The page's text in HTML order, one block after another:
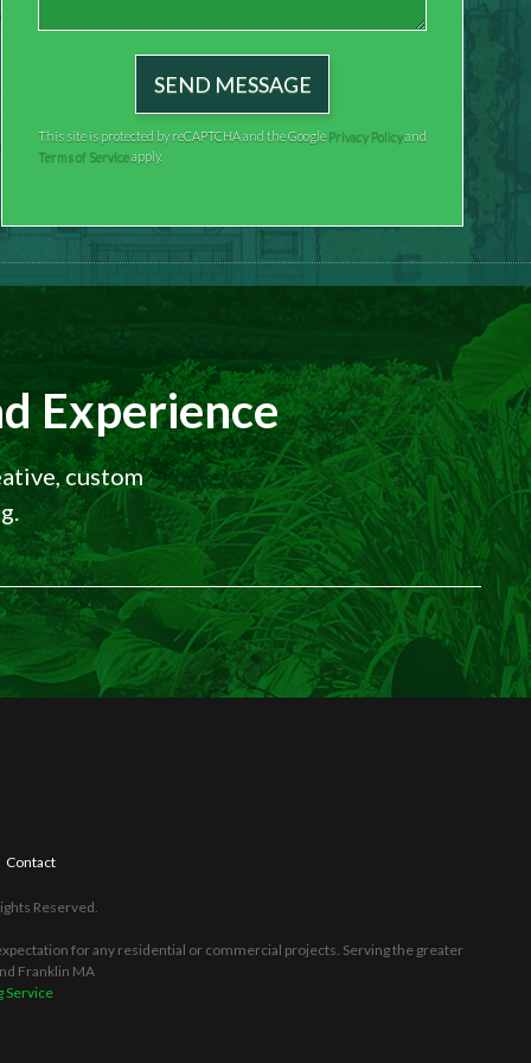
This site is protected by reCAPTCHA and the Google Privacy Policyand
Terms of Serviceapply.
Experience
custom
Contact
Reserved.
for any residential or commercial projects. Serving the greater
Franklin MA
Service